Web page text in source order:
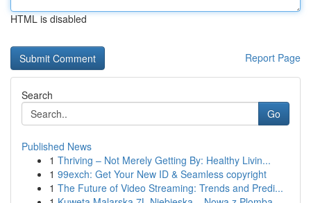
HTML is disabled
Report Page
Search
Go
Published News
1 Thriving – Not Merely Getting By: Healthy Livin...
1 99exch: Get Your New ID & Seamless copyright
1 The Future of Video Streaming: Trends and Predi...